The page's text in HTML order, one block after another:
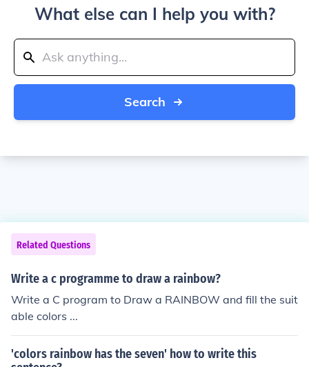
What else can I help you with?
Search
Related Questions
Write a c programme to draw a rainbow?
Write a C program to Draw a RAINBOW and fill the suit
able colors ...
'colors rainbow has the seven' how to write this